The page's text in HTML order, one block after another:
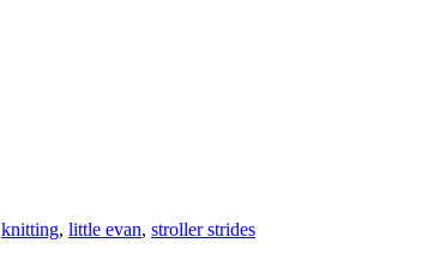
knitting, little evan, stroller strides